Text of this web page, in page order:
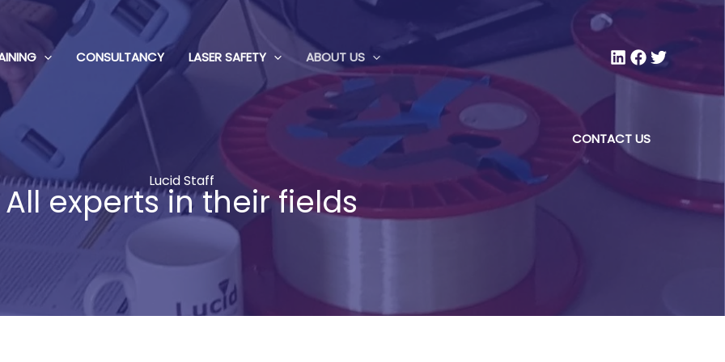
CONSULTANCY LASER SAFETY ABOUT US
CONTACT US
Lucid Staff
All experts in their fields